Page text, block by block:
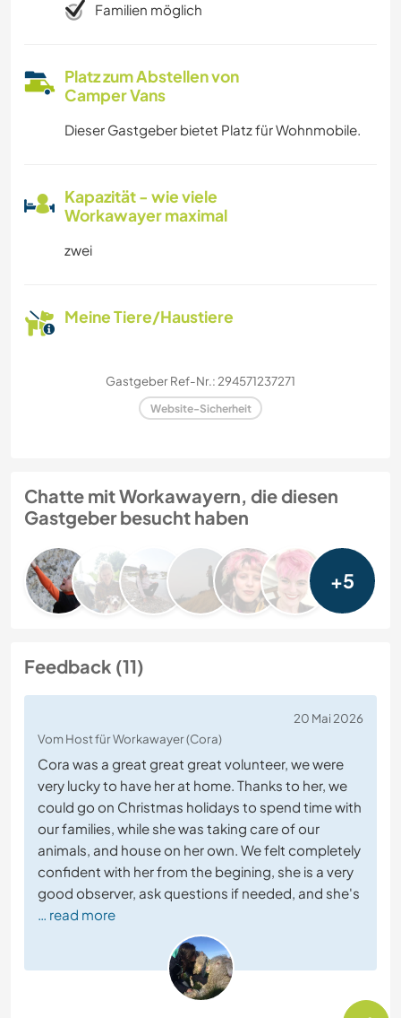
Familien möglich
Platz zum Abstellen von
Camper Vans
Dieser Gastgeber bietet Platz für Wohnmobile.
Kapazität - wie viele
Workawayer maximal
zwei
Meine Tiere/Haustiere
Gastgeber Ref-Nr.: 294571237271
Website-Sicherheit
Chatte mit Workawayern, die diesen
Gastgeber besucht haben
+5
Feedback (11)
20 Mai 2026
Vom Host für Workawayer (Cora)
Cora was a great great great volunteer, we were
very lucky to have her at home. Thanks to her, we
could go on Christmas holidays to spend time with
our families, while she was taking care of our
animals, and house on her own. We felt completely
confident with her from the begining, she is a very
good observer, ask questions if needed, and she's
… read more